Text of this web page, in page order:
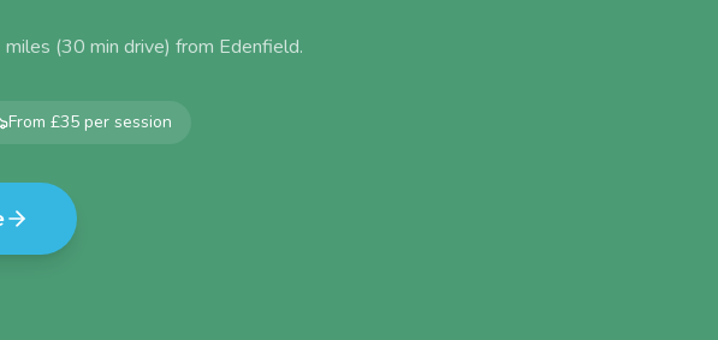
miles (30 min drive) from Edenfield.
From £35 per session